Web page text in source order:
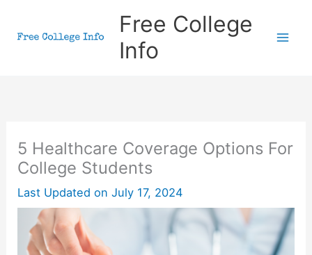
Free College
Info
5 Healthcare Coverage Options For
College Students
Last Updated on July 17, 2024